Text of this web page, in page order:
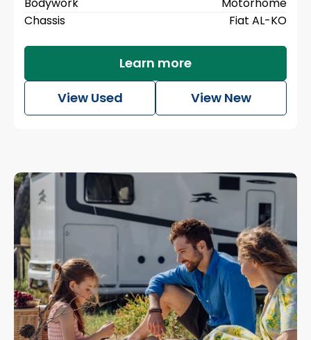
Chassis
Fiat AL-KO
Learn more
View Used
View New